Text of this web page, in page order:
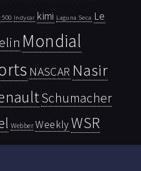
Indycar kimi Laguna Seca Le
Mondial
NASCAR Nasir
Schumacher
Webber WeeklyWSR